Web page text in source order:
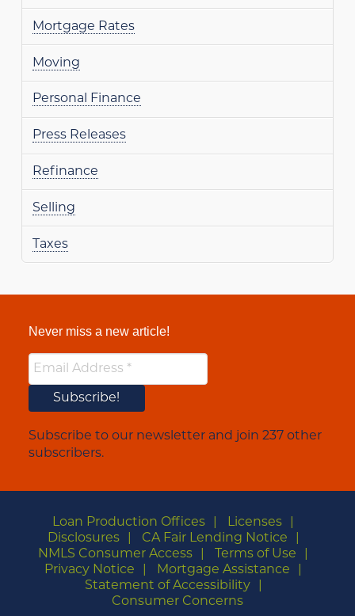
Mortgage Rates
Moving
Personal Finance
Press Releases
Refinance
Selling
Taxes
Never miss a new article!
Subscribe to our newsletter and join 237 other
subscribers.
Loan Production Offices
Licenses
Disclosures
CA Fair Lending Notice
NMLS Consumer Access
Terms of Use
Privacy Notice
Mortgage Assistance
Statement of Accessibility
Consumer Concerns